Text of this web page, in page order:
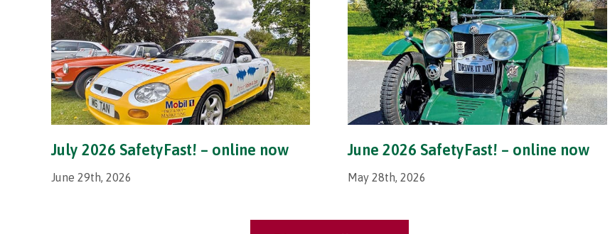
July 2026 SafetyFast! – online now
June 29th, 2026
June 2026 SafetyFast! – online now
May 28th, 2026